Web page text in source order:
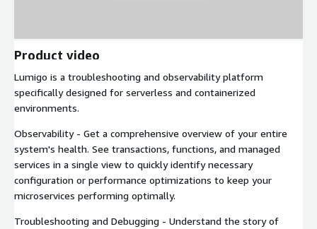
Product video
Lumigo is a troubleshooting and observability platform
specifically designed for serverless and containerized
environments.
Observability - Get a comprehensive overview of your entire
system's health. See transactions, functions, and managed
services in a single view to quickly identify necessary
configuration or performance optimizations to keep your
microservices performing optimally.
Troubleshooting and Debugging - Understand the story of